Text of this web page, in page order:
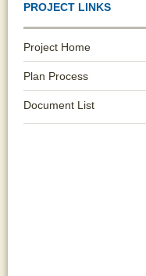
PROJECT LINKS
Project Home
Plan Process
Document List